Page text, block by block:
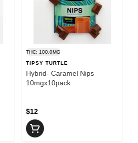
THC: 100.0MG
TIPSY TURTLE
Hybrid- Caramel Nips
10mgx10pack
$12